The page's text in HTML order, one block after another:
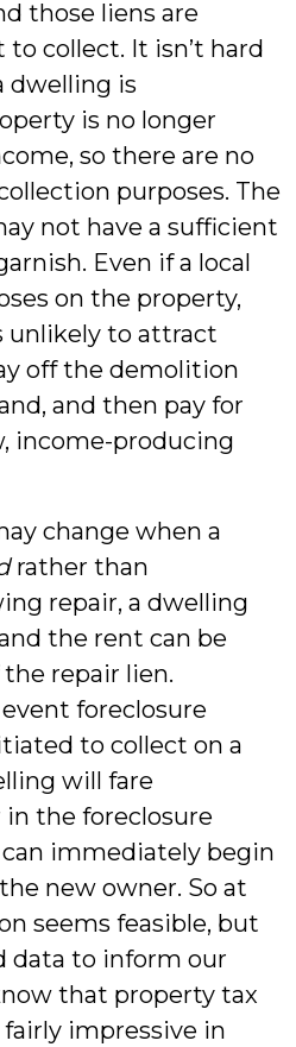
those liens are
collect. It isn’t hard
dwelling is
is no longer
so there are no
purposes. The
not have a sufficient
Even if a local
on the property,
unlikely to attract
off the demolition
and then pay for
income-producing
change when a
rather than
repair, a dwelling
the rent can be
repair lien.
foreclosure
to collect on a
will fare
the foreclosure
immediately begin
new owner. So at
seems feasible, but
data to inform our
that property tax
impressive in